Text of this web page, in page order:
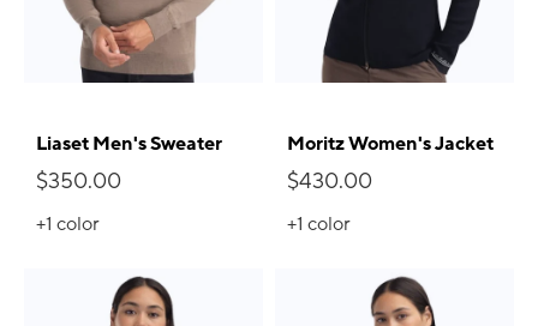
Liaset Men's Sweater
$350.00
+1 color
Moritz Women's Jacket
$430.00
+1 color